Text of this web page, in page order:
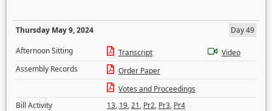
Thursday May 9, 2024
Day 49
Afternoon Sitting
Transcript
Video
Assembly Records
Order Paper
Votes and Proceedings
Bill Activity
13, 19,21, Pr2, Pr3, Pr4